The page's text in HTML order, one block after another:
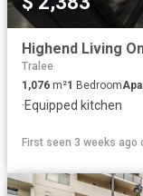
Highend Living
Tralee
1,076 m²1 Bedroom
·Equipped kitchen
First seen 3 weeks ago